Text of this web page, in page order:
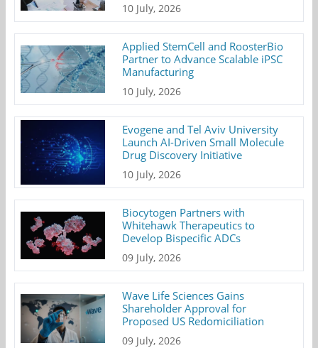
10 July, 2026
Applied StemCell and RoosterBio
Partner to Advance Scalable iPSC
Manufacturing
10 July, 2026
Evogene and Tel Aviv University
Launch AI-Driven Small Molecule
Drug Discovery Initiative
10 July, 2026
Biocytogen Partners with
Whitehawk Therapeutics to
Develop Bispecific ADCs
09 July, 2026
Wave Life Sciences Gains
Shareholder Approval for
Proposed US Redomiciliation
09 July, 2026